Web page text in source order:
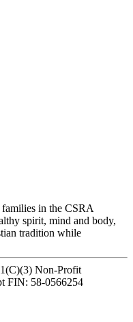
in the CSRA
spirit, mind and body,
tradition while
Non-Profit
FIN: 58-0566254